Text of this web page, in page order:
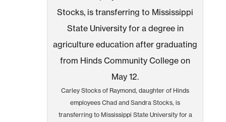
Carley Stocks of Raymond, daughter of Hinds
employees Chad and Sandra Stocks, is
transferring to Mississippi State University for a